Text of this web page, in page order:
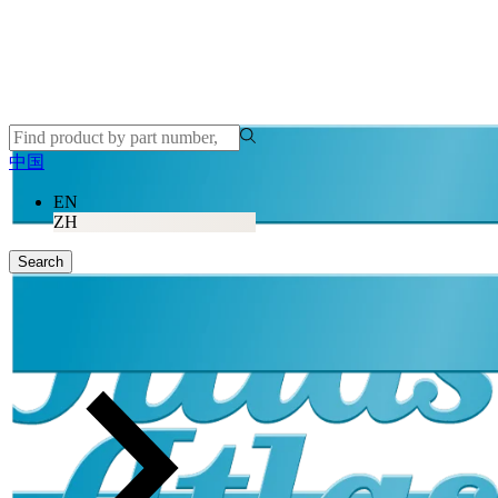
中国
EN
ZH
Search